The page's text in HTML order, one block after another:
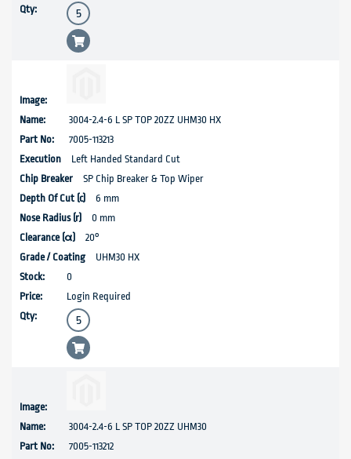
3004-2.4-6 L SP TOP 20ZZ UHM30 HX
7005-113213
Left Handed Standard Cut
SP Chip Breaker & Top Wiper
6 mm
0 mm
20°
UHM30 HX
0
Login Required
3004-2.4-6 L SP TOP 20ZZ UHM30
7005-113212